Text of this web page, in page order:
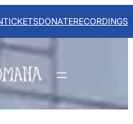
TICKETSDONATERECORDINGS